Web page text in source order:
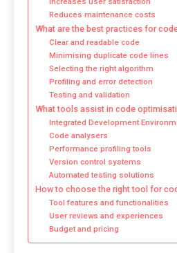
Reduces maintenance costs
What are the best practices for
Clear and readable code
Minimising duplicate code lines
Selecting the right algorithm
Profiling and error detection
Testing and validation
What tools assist in code
Integrated Development
Code analysers
Performance profiling tools
Version control systems
Automated testing solutions
How to choose the right tool for
Tool features and functionalities
User reviews and experiences
Budget and pricing